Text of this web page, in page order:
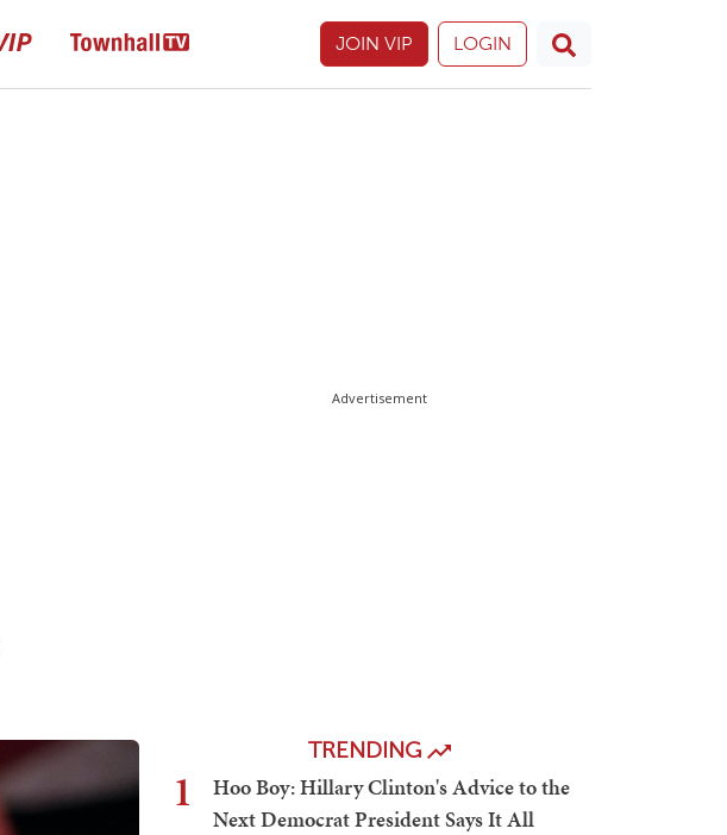
JOIN VIP LOGIN
Advertisement
TRENDING
1
Hoo Boy: Hillary Clinton's Advice to the
Next Democrat President Says It All